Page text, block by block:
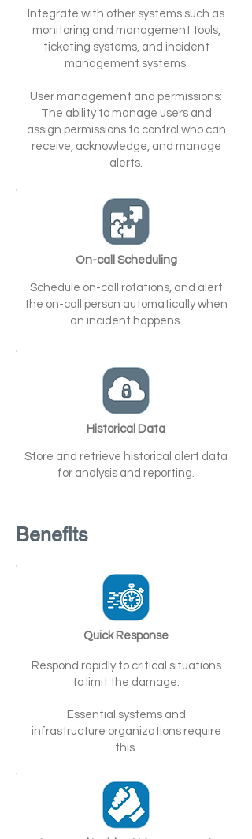
Integrate with other systems such as
monitoring and management tools,
ticketing systems, and incident
management systems.
User management and permissions:
The ability to manage users and
assign permissions to control who can
receive, acknowledge, and manage
alerts.
On-call Scheduling
Schedule on-call rotations, and alert
the on-call person automatically when
an incident happens.
Historical Data
Store and retrieve historical alert data
for analysis and reporting.
Benefits
Quick Response
Respond rapidly to critical situations
to limit the damage.
Essential systems and
infrastructure organizations require
this.